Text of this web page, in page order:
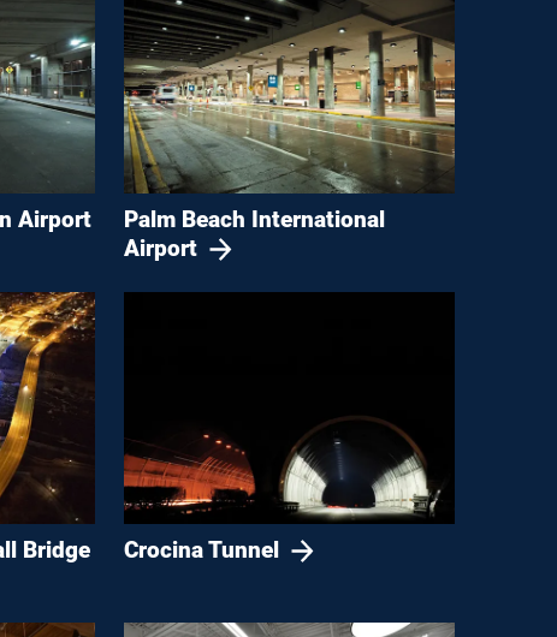
Airport
Palm Beach International
Airport
Bridge Crocina Tunnel